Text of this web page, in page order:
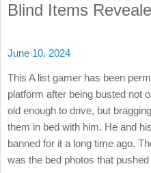
Blind Items
June 10, 2024
This A list gamer has been
platform after being busted not
old enough to drive, but
them in bed with him. He and
banned for it a long time ago.
was the bed photos that